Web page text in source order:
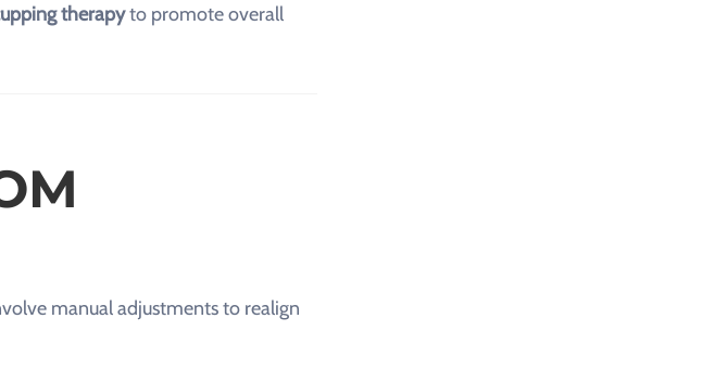
therapyto promote overall
manual adjustments to realign